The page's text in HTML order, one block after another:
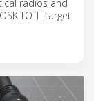
radios and
TI target